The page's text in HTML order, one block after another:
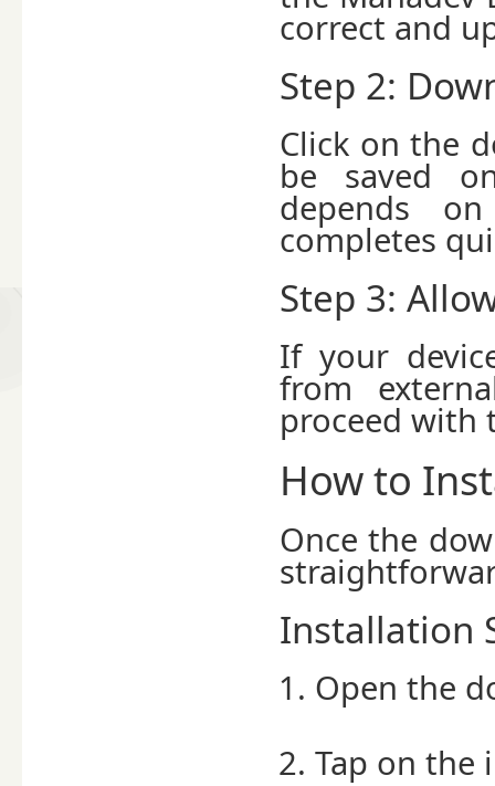
correct and
Step 2:
Click on the
be saved
depends
completes
Step 3:
If your
from
proceed with
How to
Once the
Installation
Open the
Tap on the